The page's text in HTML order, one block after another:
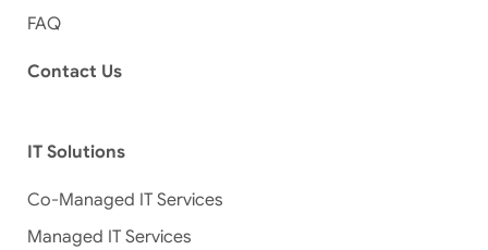
FAQ
Contact Us
IT Solutions
Co-Managed IT Services
Managed IT Services